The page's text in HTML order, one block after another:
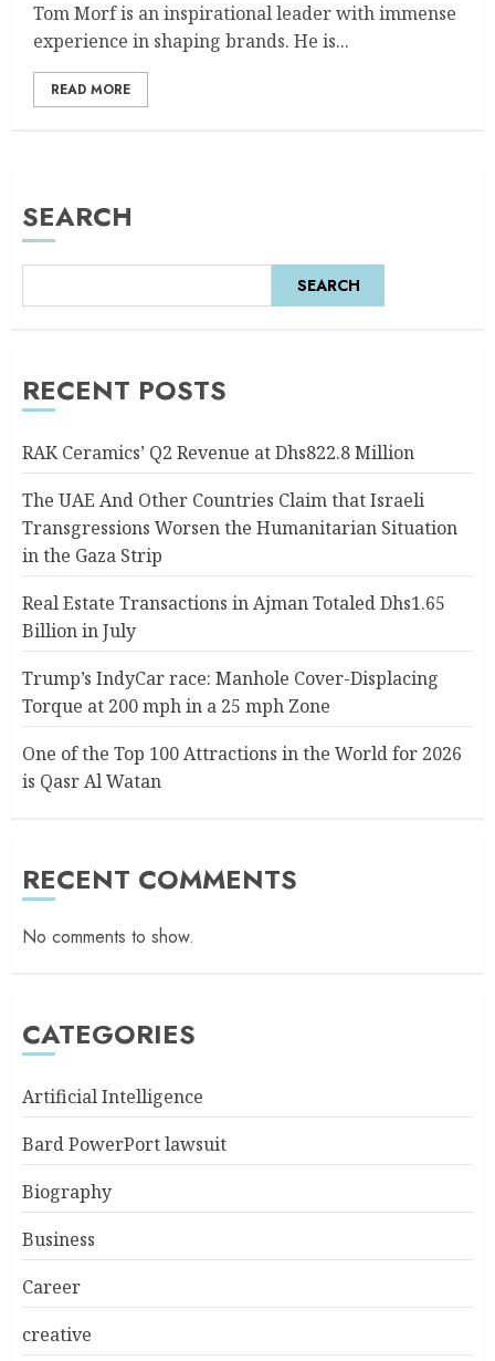
Tom Morf is an inspirational leader with immense
experience in shaping brands. He is...
READ MORE
SEARCH
SEARCH
RECENT POSTS
RAK Ceramics’ Q2 Revenue at Dhs822.8 Million
The UAE And Other Countries Claim that Israeli
Transgressions Worsen the Humanitarian Situation
in the Gaza Strip
Real Estate Transactions in Ajman Totaled Dhs1.65
Billion in July
Trump’s IndyCar race: Manhole Cover-Displacing
Torque at 200 mph in a 25 mph Zone
One of the Top 100 Attractions in the World for 2026
is Qasr Al Watan
RECENT COMMENTS
No comments to show.
CATEGORIES
Artificial Intelligence
Bard PowerPort lawsuit
Biography
Business
Career
creative